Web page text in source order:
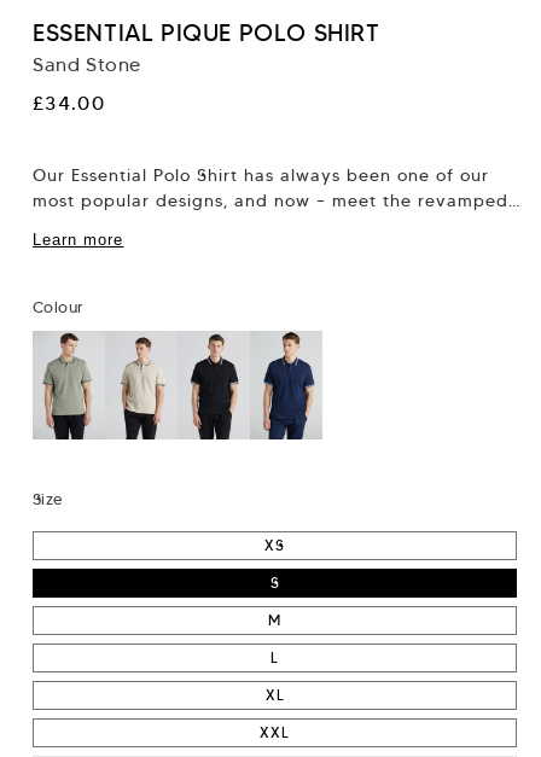
ESSENTIAL PIQUE POLO SHIRT
Sand Stone
Regular
£34.00
Our Essential Polo Shirt has always been one of our
most popular designs, and now – meet the revamped
Learn more
Colour
Size
XS
S
M
L
XL
XXL